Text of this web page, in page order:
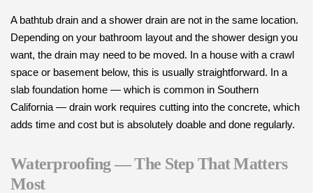
A bathtub drain and a shower drain are not in the same location.
Depending on your bathroom layout and the shower design you
want, the drain may need to be moved. In a house with a crawl
space or basement below, this is usually straightforward. In a
slab foundation home — which is common in Southern
California — drain work requires cutting into the concrete, which
adds time and cost but is absolutely doable and done regularly.
Waterproofing — The Step That Matters
Most